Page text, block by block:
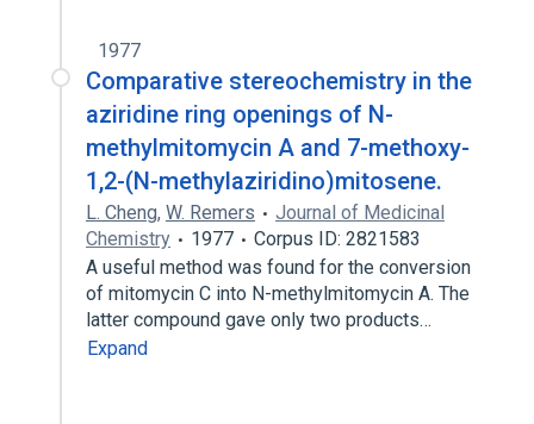
1977
Comparative stereochemistry in the
aziridine ring openings of N-
methylmitomycin A and 7-methoxy-
1,2-(N-methylaziridino)mitosene.
L. Cheng, W. Remers
Journal of Medicinal
Chemistry
1977
Corpus ID: 2821583
A useful method was found for the conversion
of mitomycin C into N-methylmitomycin A. The
latter compound gave only two products…
Expand